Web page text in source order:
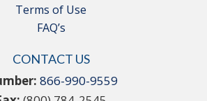
Terms of Use
FAQ’s
CONTACT US
866-990-9559